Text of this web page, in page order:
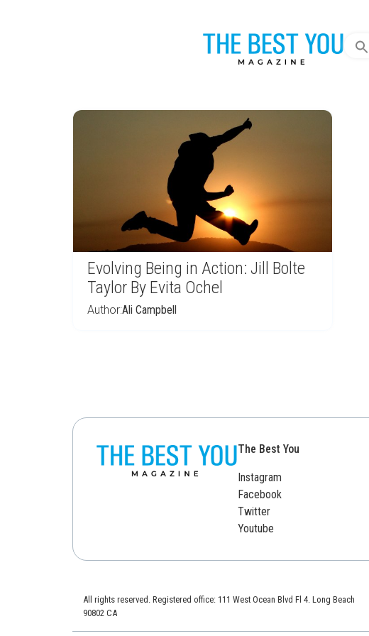
Search
Evolving Being in Action: Jill Bolte
Taylor By Evita Ochel
Author:Ali Campbell
The Best You
Instagram
Facebook
Twitter
Youtube
All rights reserved. Registered office: 111 West Ocean Blvd Fl 4. Long Beach
90802 CA